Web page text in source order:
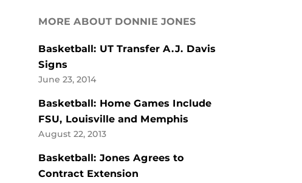
MORE ABOUT DONNIE JONES
Basketball: UT Transfer A.J. Davis
Signs
June 23, 2014
Basketball: Home Games Include
FSU, Louisville and Memphis
August 22, 2013
Basketball: Jones Agrees to
Contract Extension